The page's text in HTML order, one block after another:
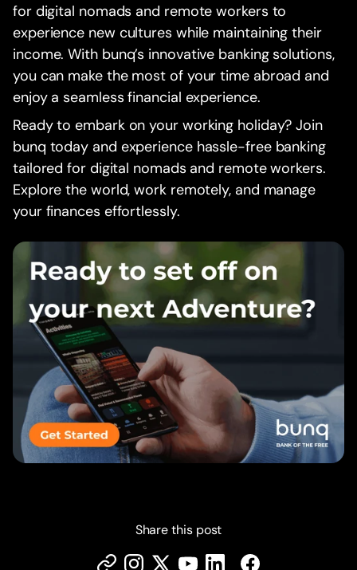
for digital nomads and remote workers to
experience new cultures while maintaining their
income. With bunq’s innovative banking solutions,
you can make the most of your time abroad and
enjoy a seamless financial experience.
Ready to embark on your working holiday? Join
bunq today and experience hassle-free banking
tailored for digital nomads and remote workers.
Explore the world, work remotely, and manage
your finances effortlessly.
Share this post